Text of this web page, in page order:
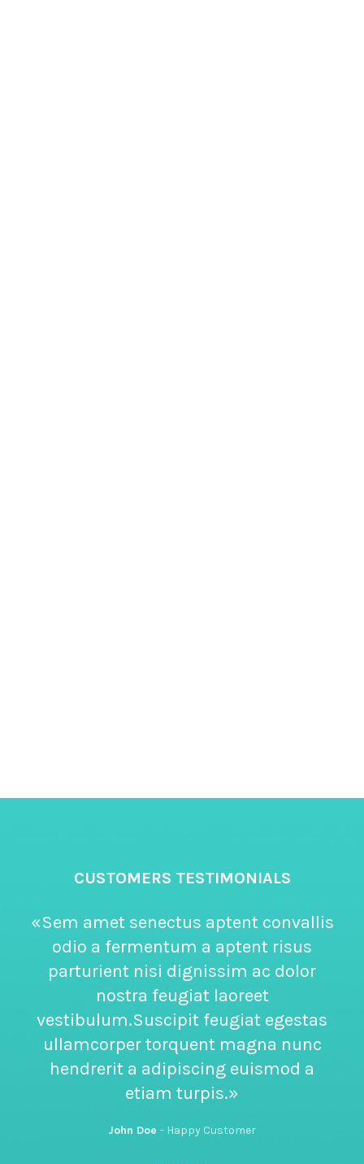
CUSTOMERS TESTIMONIALS
«Sem amet senectus aptent convallis
odio a fermentum a aptent risus
parturient nisi dignissim ac dolor
nostra feugiat laoreet
vestibulum.Suscipit feugiat egestas
ullamcorper torquent magna nunc
hendrerit a adipiscing euismod a
etiam turpis.»
John Doe Happy Customer